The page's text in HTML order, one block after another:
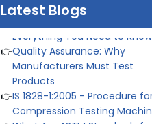
Latest Blogs
Everything You Need to Know
👉Quality Assurance: Why
Manufacturers Must Test
Products
IS 1828-1:2005 - Procedure for
Compression Testing Machine
What Are ASTM Standards for
UTM Testing? Get Full List